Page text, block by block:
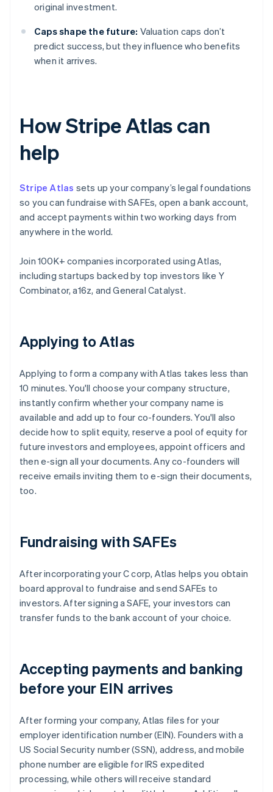
original investment.
Caps shape the future: Valuation caps don’t
predict success, but they influence who benefits
when it arrives.
How Stripe Atlas can
help
Stripe Atlas sets up your company’s legal foundations
so you can fundraise with SAFEs, open a bank account,
and accept payments within two working days from
anywhere in the world.
Join 100K+ companies incorporated using Atlas,
including startups backed by top investors like Y
Combinator, a16z, and General Catalyst.
Applying to Atlas
Applying to form a company with Atlas takes less than
10 minutes. You'll choose your company structure,
instantly confirm whether your company name is
available and add up to four co-founders. You'll also
decide how to split equity, reserve a pool of equity for
future investors and employees, appoint officers and
then e-sign all your documents. Any co-founders will
receive emails inviting them to e-sign their documents,
too.
Fundraising with SAFEs
After incorporating your C corp, Atlas helps you obtain
board approval to fundraise and send SAFEs to
investors. After signing a SAFE, your investors can
transfer funds to the bank account of your choice.
Accepting payments and banking
before your EIN arrives
After forming your company, Atlas files for your
employer identification number (EIN). Founders with a
US Social Security number (SSN), address, and mobile
phone number are eligible for IRS expedited
processing, while others will receive standard